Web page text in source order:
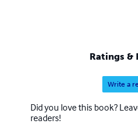
Ratings &
Write a
Did you love this book?
readers!